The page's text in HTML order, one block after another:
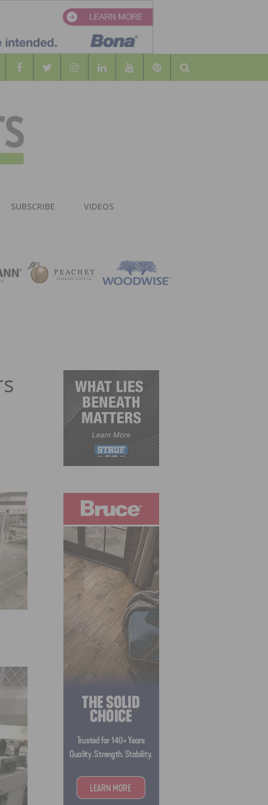
Search
SUBSCRIBE VIDEOS